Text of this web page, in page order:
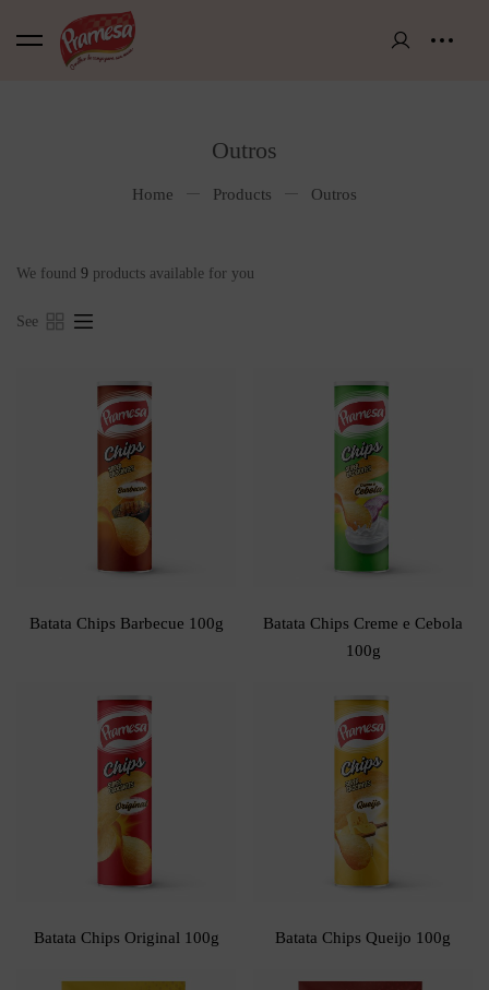
Outros
Home Products Outros
We found 9 products available for you
See
Batata Chips Barbecue 100g
Batata Chips Creme e Cebola
100g
Batata Chips Original 100g Batata Chips Queijo 100g